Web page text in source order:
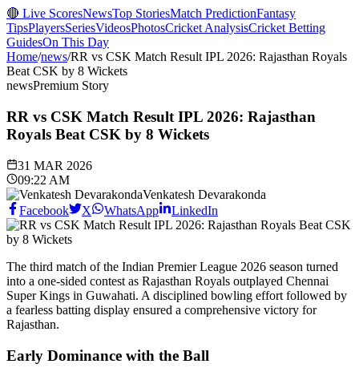
🔴 Live ScoresNewsTop StoriesMatch PredictionFantasy
TipsPlayersSeriesVideosPhotosCricket AnalysisCricket Betting
GuidesOn This Day
Home/news/RR vs CSK Match Result IPL 2026: Rajasthan Royals
Beat CSK by 8 Wickets
newsPremium Story
RR vs CSK Match Result IPL 2026: Rajasthan
Royals Beat CSK by 8 Wickets
31 MAR 2026
09:22 AM
Venkatesh Devarakonda
Facebook
X WhatsApp LinkedIn
The third match of the Indian Premier League 2026 season turned
into a one-sided contest as Rajasthan Royals outplayed Chennai
Super Kings in Guwahati. A disciplined bowling effort followed by
a fearless batting display ensured a comprehensive victory for
Rajasthan.
Early Dominance with the Ball